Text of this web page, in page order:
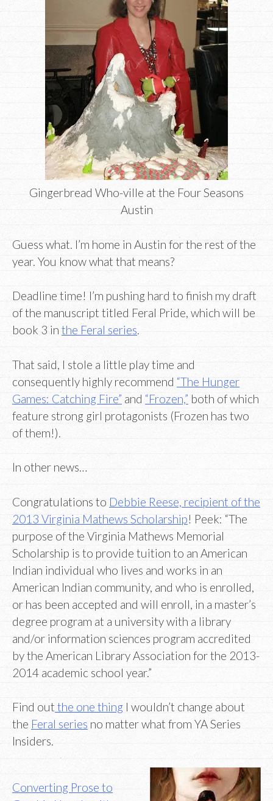
Gingerbread Who-ville at the Four Seasons
Austin
Guess what. I’m home in Austin for the rest of the
year. You know what that means?
Deadline time! I’m pushing hard to finish my draft
of the manuscript titled Feral Pride, which will be
book 3 in the Feral series.
That said, I stole a little play time and
consequently highly recommend “The Hunger
Games: Catching Fire” and “Frozen,” both of which
feature strong girl protagonists (Frozen has two
of them!).
In other news…
Congratulations to Debbie Reese, recipient of the
2013 Virginia Mathews Scholarship! Peek: “The
purpose of the Virginia Mathews Memorial
Scholarship is to provide tuition to an American
Indian individual who lives and works in an
American Indian community, and who is enrolled,
or has been accepted and will enroll, in a master’s
degree program at a university with a library
and/or information sciences program accredited
by the American Library Association for the 2013-
2014 academic school year.”
Find out the one thing I wouldn’t change about
the Feral series no matter what from YA Series
Insiders.
Converting Prose to